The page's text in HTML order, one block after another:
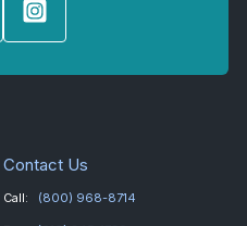
Contact Us
Call: (800) 968-8714